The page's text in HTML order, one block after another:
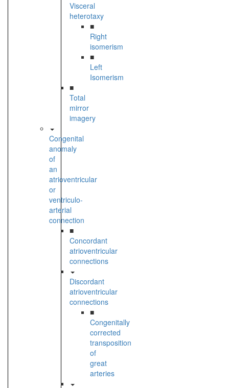
Visceral
heterotaxy
■
Right
isomerism
■
Left
Isomerism
■
Total
mirror
imagery
Congenital
anomaly
of
an
atrioventricular
or
ventriculo-
arterial
connection
■
Concordant
atrioventricular
connections
Discordant
atrioventricular
connections
■
Congenitally
corrected
transposition
of
great
arteries